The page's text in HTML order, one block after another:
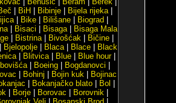
BiH Bibinje Bijela rijeka
| Bike Bilišane Biograd
| Bisaci Bisaga|
Bisaga Mala
Bistrina| Bivošćak Bičine
Bjelopolje Blaca| Blace
Black
| Blitvica| Blue| Blue hour|
| Boeing| Bogdanovci
Bohinj Bojin kuk|
Bojinac
Bokanjačko blato| Bol
Borje Borovac Borovnik